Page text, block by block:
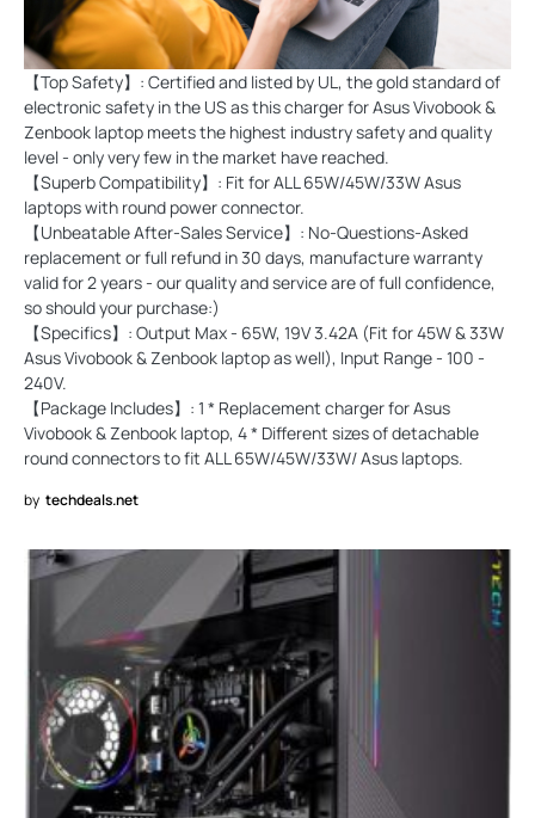
【Top Safety】: Certified and listed by UL, the gold standard of
electronic safety in the US as this charger for Asus Vivobook &
Zenbook laptop meets the highest industry safety and quality
level - only very few in the market have reached.
【Superb Compatibility】: Fit for ALL 65W/45W/33W Asus
laptops with round power connector.
【Unbeatable After-Sales Service】: No-Questions-Asked
replacement or full refund in 30 days, manufacture warranty
valid for 2 years - our quality and service are of full confidence,
so should your purchase:)
【Specifics】: Output Max - 65W, 19V 3.42A (Fit for 45W & 33W
Asus Vivobook & Zenbook laptop as well), Input Range - 100 -
240V.
【Package Includes】: 1 * Replacement charger for Asus
Vivobook & Zenbook laptop, 4 * Different sizes of detachable
round connectors to fit ALL 65W/45W/33W/ Asus laptops.
by techdeals.net